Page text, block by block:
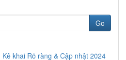
Go
khai Rõ ràng & Cập nhật 2024